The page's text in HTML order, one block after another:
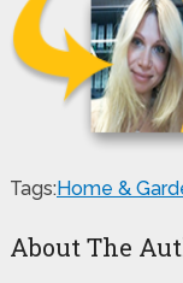
Tags:Home &
About The